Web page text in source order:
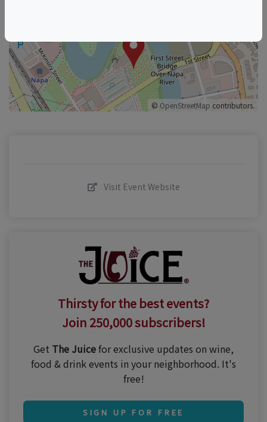
© OpenStreetMap contributors.
Visit Event Website
Thirsty for the best events?
Join 250,000 subscribers!
Get The Juicefor exclusive updates on wine,
food & drink events in your neighborhood. It's
free!
SIGN UP FOR FREE